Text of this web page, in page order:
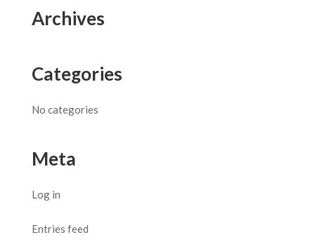
Archives
Categories
No categories
Meta
Log in
Entries feed